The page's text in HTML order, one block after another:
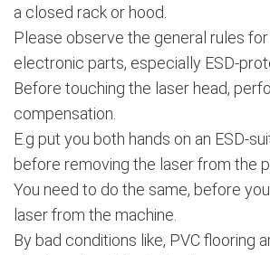
a closed rack or hood.
Please observe the general rules for
electronic parts, especially ESD-
Before touching the laser head,
compensation.
E.g put you both hands on an ESD-
before removing the laser from the
You need to do the same, before
laser from the machine.
By bad conditions like, PVC flooring